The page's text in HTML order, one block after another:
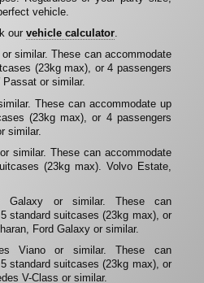
vehicle.
ourvehicle calculator.
similar. These can accommodate
(23kg max), or 4 passengers
Passat or similar.
These can accommodate up
(23kg max), or 4 passengers
similar.
similar. These can accommodate
(23kg max). Volvo Estate,
Galaxy or similar. These can
standard suitcases (23kg max), or
Ford Galaxy or similar.
Viano or similar. These can
standard suitcases (23kg max), or
V-Class or similar.